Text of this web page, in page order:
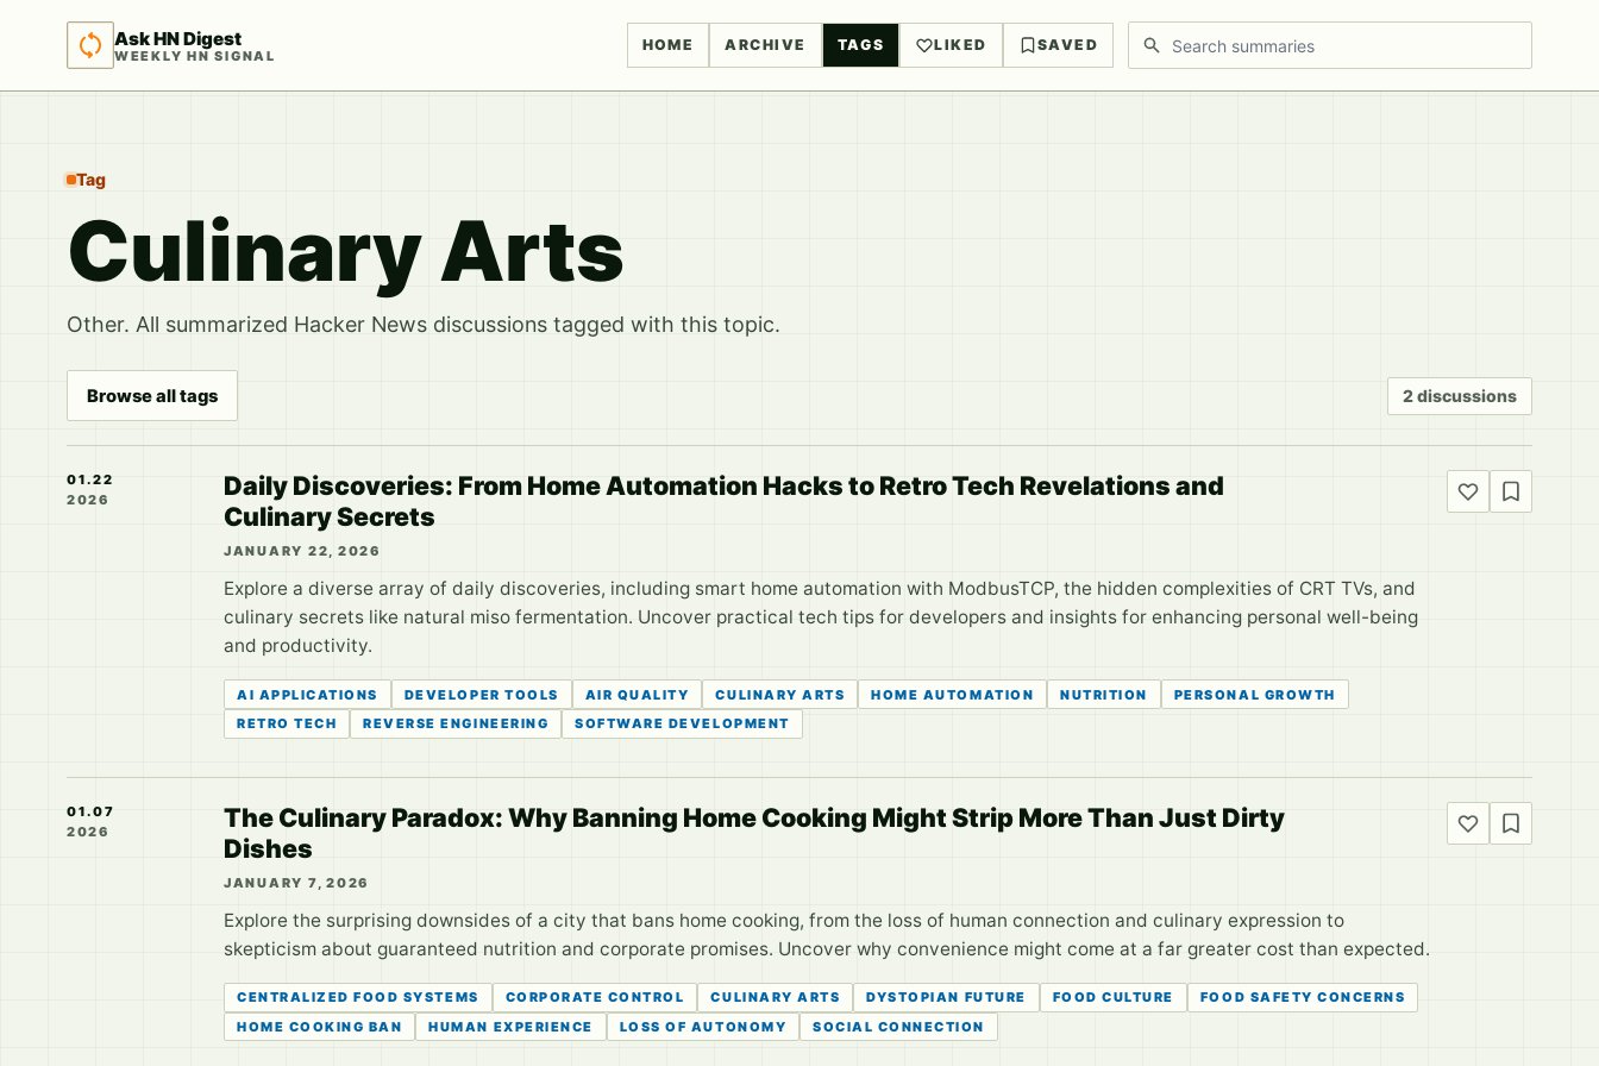
Ask HN Digest
WEEKLY HN SIGNAL
HOME ARCHIVE TAGS LIKED SAVED Search discussions
Tag
Culinary Arts
Other. All summarized Hacker News discussions tagged with this topic.
Browse all tags 2 discussions
01.22
2026
Daily Discoveries: From Home Automation Hacks to Retro Tech Revelations and
Culinary Secrets
JANUARY 22, 2026
Explore a diverse array of daily discoveries, including smart home automation with ModbusTCP, the hidden complexities of CRT TVs, and
culinary secrets like natural miso fermentation. Uncover practical tech tips for developers and insights for enhancing personal well-being
and productivity.
AI APPLICATIONS DEVELOPER TOOLS AIR QUALITY CULINARY ARTS HOME AUTOMATION NUTRITION
PERSONAL GROWTH
RETRO TECH
REVERSE ENGINEERING SOFTWARE DEVELOPMENT
01.07
2026
The Culinary Paradox: Why Banning Home Cooking Might Strip More Than Just Dirty
Dishes
JANUARY 7, 2026
Explore the surprising downsides of a city that bans home cooking, from the loss of human connection and culinary expression to
skepticism about guaranteed nutrition and corporate promises. Uncover why convenience might come at a far greater cost than expected.
CENTRALIZED FOOD SYSTEMS CORPORATE CONTROL CULINARY ARTS DYSTOPIAN FUTURE FOOD CULTURE
FOOD SAFETY CONCERNS
HOME COOKING BAN
HUMAN EXPERIENCE LOSS OF AUTONOMY SOCIAL CONNECTION